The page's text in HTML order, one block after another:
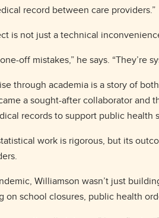
record between care providers.”
is not just a technical
off mistakes,” he says. “They’re
through academia is a story of
a sought-after collaborator and
records to support public health
work is rigorous, but its
Williamson wasn’t just
on school closures, public health